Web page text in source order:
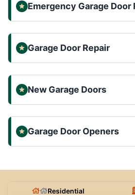
Emergency Garage Door
Garage Door Repair
New Garage Doors
Garage Door Openers
Residential